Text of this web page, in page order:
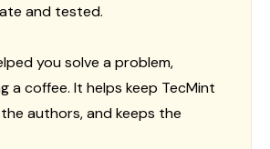
and tested.
you solve a problem,
a coffee. It helps keep TecMint
authors, and keeps the